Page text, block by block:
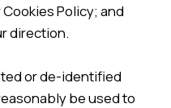
Policy; and
direction.
or de-identified
be used to